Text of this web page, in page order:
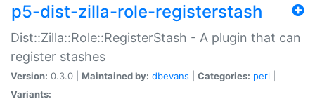
p5-dist-zilla-role-registerstash
Dist::Zilla::Role::RegisterStash - A plugin that can
register stashes
Version: 0.3.0 | Maintained by: dbevans Categories: perl
Variants: